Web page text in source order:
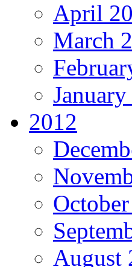
April
March
2012
August